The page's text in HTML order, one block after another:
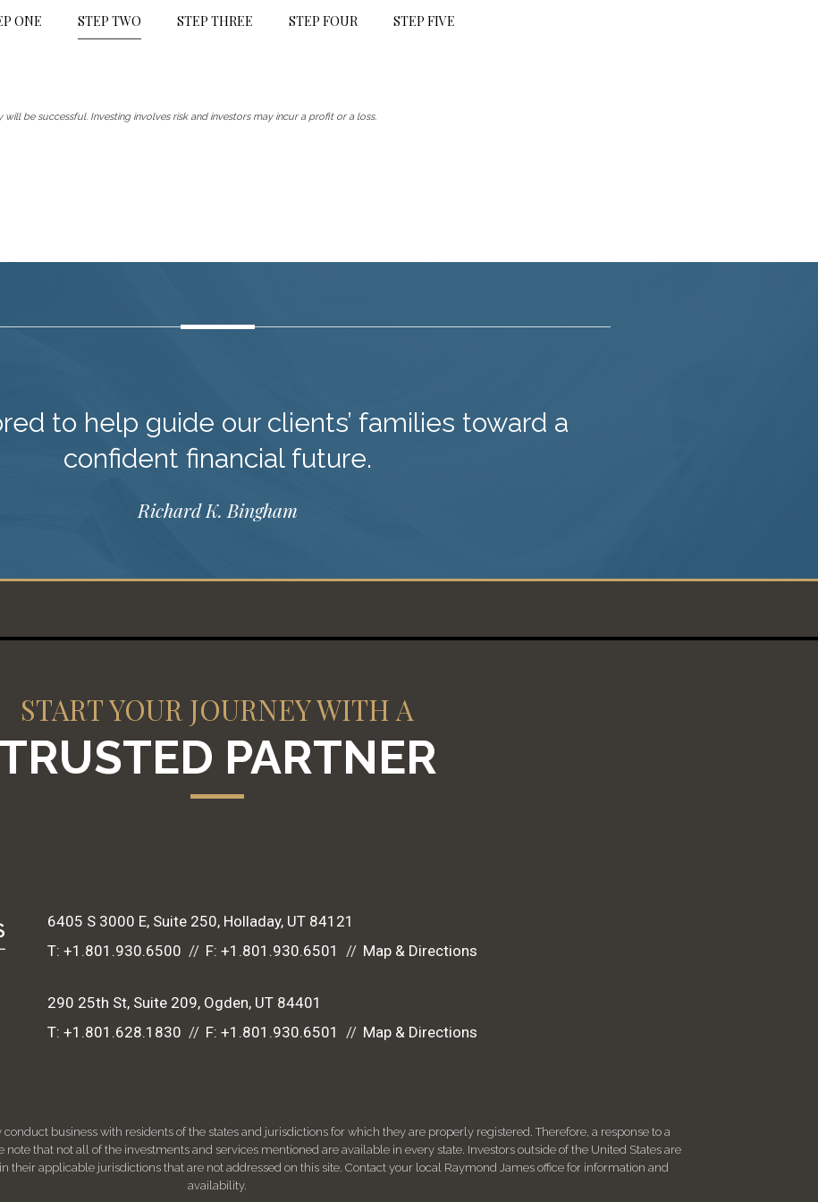
ONE STEP TWO STEP THREE STEP FOUR STEP FIVE
will be successful. Investing involves risk and investors may incur a profit or a loss.
to help guide our clients’ families toward a
confident financial future.
Richard K. Bingham
START YOUR JOURNEY WITH A
TRUSTED PARTNER
6405 S 3000 E, Suite 250 Holladay, UT 84121
T: +1.801.930.6500 F: +1.801.930.6501 Map & Directions
290 25th St, Suite 209 Ogden, UT 84401
T: +1.801.628.1830 F: +1.801.930.6501 Map & Directions
business with residents of the states and jurisdictions for which they are properly registered. Therefore, a response to a
that not all of the investments and services mentioned are available in every state. Investors outside of the United States are
their applicable jurisdictions that are not addressed on this site. Contact your local Raymond James office for information and
availability.